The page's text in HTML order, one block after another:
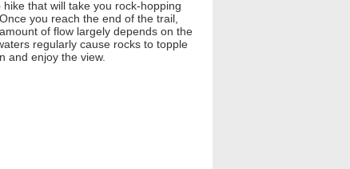
that will take you rock-hopping
you reach the end of the trail,
of flow largely depends on the
regularly cause rocks to topple
and enjoy the view.